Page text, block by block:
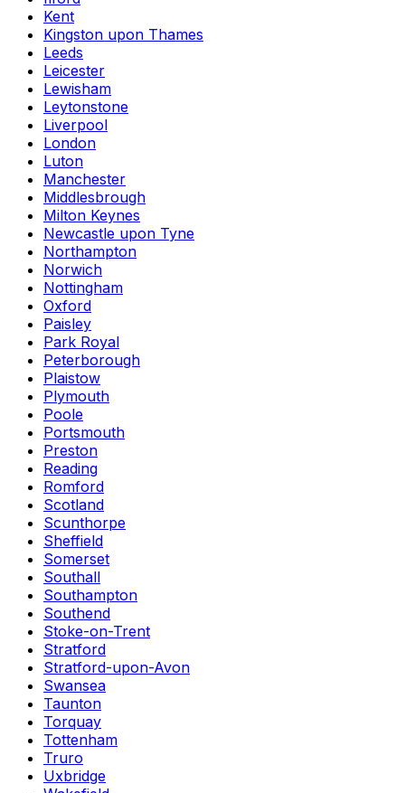
Kent
Kingston upon Thames
Leeds
Leicester
Lewisham
Leytonstone
Liverpool
London
Luton
Manchester
Middlesbrough
Milton Keynes
Newcastle upon Tyne
Northampton
Norwich
Nottingham
Oxford
Paisley
Park Royal
Peterborough
Plaistow
Plymouth
Poole
Portsmouth
Preston
Reading
Romford
Scotland
Scunthorpe
Sheffield
Somerset
Southall
Southampton
Southend
Stoke-on-Trent
Stratford
Stratford-upon-Avon
Swansea
Taunton
Torquay
Tottenham
Truro
Uxbridge